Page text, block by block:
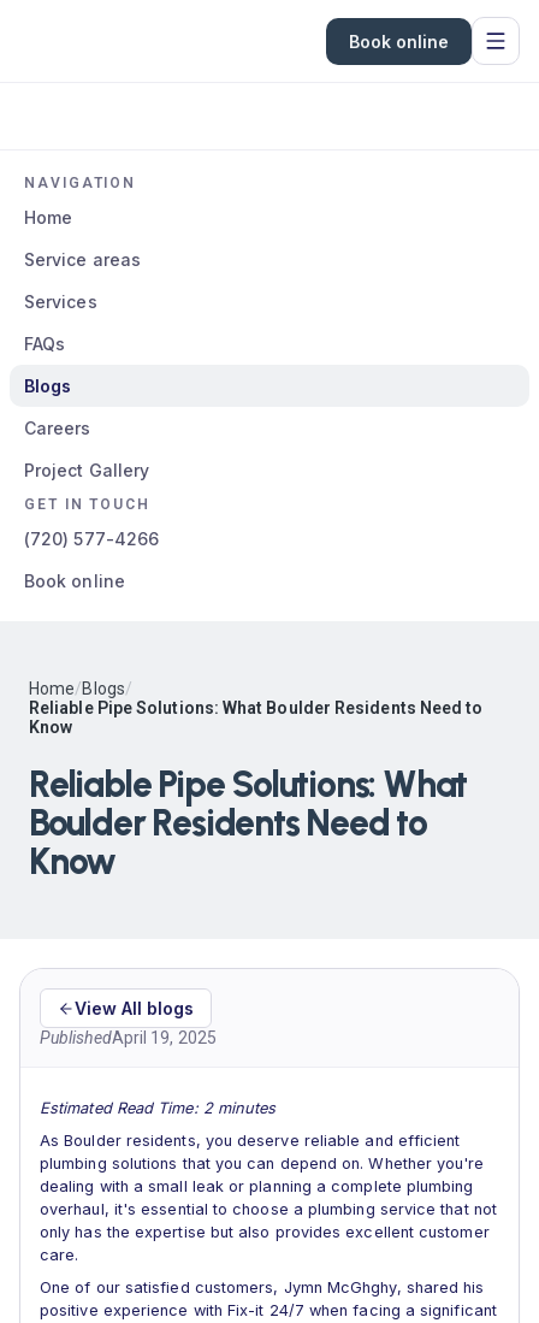
Book online
NAVIGATION
Home
Service areas
Services
FAQs
Blogs
Careers
Project Gallery
GET IN TOUCH
(720) 577-4266
Book online
Home/Blogs/
Reliable Pipe Solutions: What Boulder Residents Need to
Know
Reliable Pipe Solutions: What
Boulder Residents Need to
Know
View All blogs
PublishedApril 19, 2025
Estimated Read Time: 2 minutes
As Boulder residents, you deserve reliable and efficient
plumbing solutions that you can depend on. Whether you're
dealing with a small leak or planning a complete plumbing
overhaul, it's essential to choose a plumbing service that not
only has the expertise but also provides excellent customer
care.
One of our satisfied customers, Jymn McGhghy, shared his
positive experience with Fix-it 24/7 when facing a significant